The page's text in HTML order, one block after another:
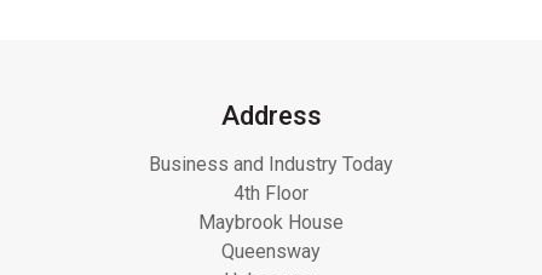
Address
Business and Industry Today
4th Floor
Maybrook House
Queensway